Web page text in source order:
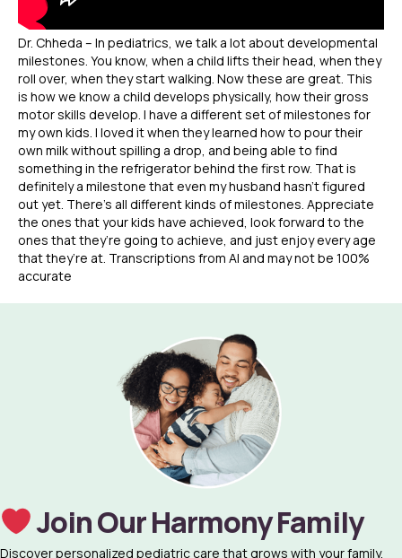
Dr. Chheda – In pediatrics, we talk a lot about developmental
milestones. You know, when a child lifts their head, when they
roll over, when they start walking. Now these are great. This
is how we know a child develops physically, how their gross
motor skills develop. I have a different set of milestones for
my own kids. I loved it when they learned how to pour their
own milk without spilling a drop, and being able to find
something in the refrigerator behind the first row. That is
definitely a milestone that even my husband hasn’t figured
out yet. There’s all different kinds of milestones. Appreciate
the ones that your kids have achieved, look forward to the
ones that they’re going to achieve, and just enjoy every age
that they’re at. Transcriptions from AI and may not be 100%
accurate
Join Our Harmony Family
Discover personalized pediatric care that grows with your family.